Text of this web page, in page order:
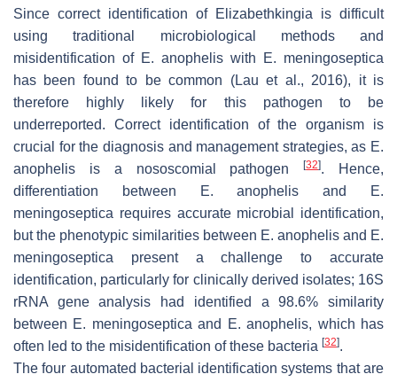
Since correct identification of Elizabethkingia is difficult
using traditional microbiological methods and
misidentification of E. anophelis with
E. meningoseptica
has been found to be common (Lau et al., 2016), it is
therefore highly likely for this pathogen to be
underreported. Correct identification of the organism is
crucial for the diagnosis and management strategies, as E.
anophelis is a nososcomial pathogen[32]. Hence,
differentiation between
E. anophelis and
E.
meningoseptica requires accurate microbial identification,
but the phenotypic similarities between E. anophelis and E.
meningoseptica present a challenge to accurate
identification, particularly for clinically derived isolates; 16S
rRNA gene analysis had identified a 98.6% similarity
between E. meningoseptica and E. anophelis, which has
often led to the misidentification of these bacteria [32].
The four automated bacterial identification systems that are